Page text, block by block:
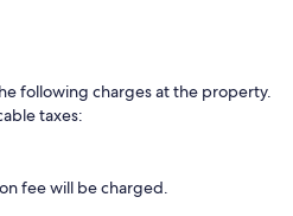
following charges at the property.
taxes:
fee will be charged.